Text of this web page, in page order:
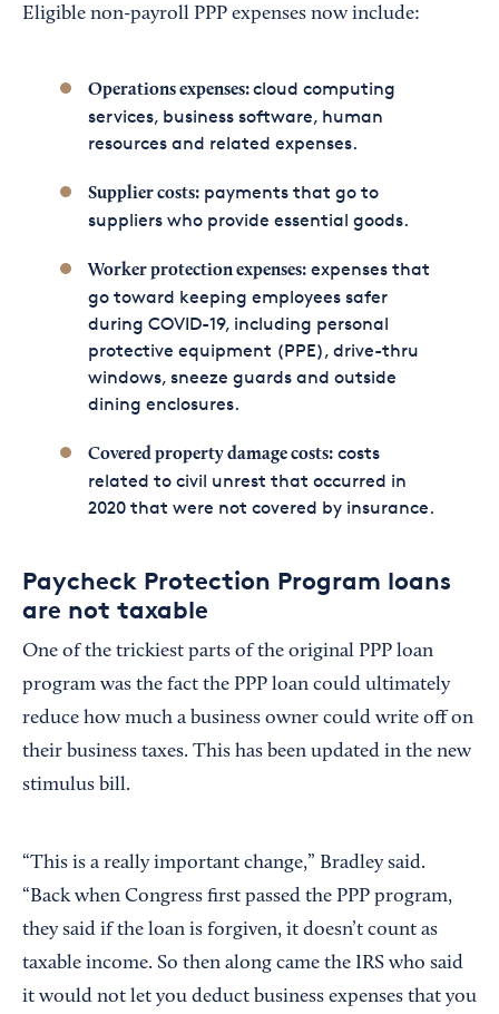
Eligible non-payroll PPP expenses now include:
Operations expenses:cloud computing
services, business software, human
resources and related expenses.
Supplier costs:payments that go to
suppliers who provide essential goods.
Worker protection expenses:expenses that
go toward keeping employees safer
during COVID-19, including personal
protective equipment (PPE), drive-thru
windows, sneeze guards and outside
dining enclosures.
Covered property damage costs:costs
related to civil unrest that occurred in
2020 that were not covered by insurance.
Paycheck Protection Program loans
are not taxable
One of the trickiest parts of the original PPP loan
program was the fact the PPP loan could ultimately
reduce how much a business owner could write off on
their business taxes. This has been updated in the new
stimulus bill.
“This is a really important change,” Bradley said.
“Back when Congress first passed the PPP program,
they said if the loan is forgiven, it doesn’t count as
taxable income. So then along came the IRS who said
it would not let you deduct business expenses that you